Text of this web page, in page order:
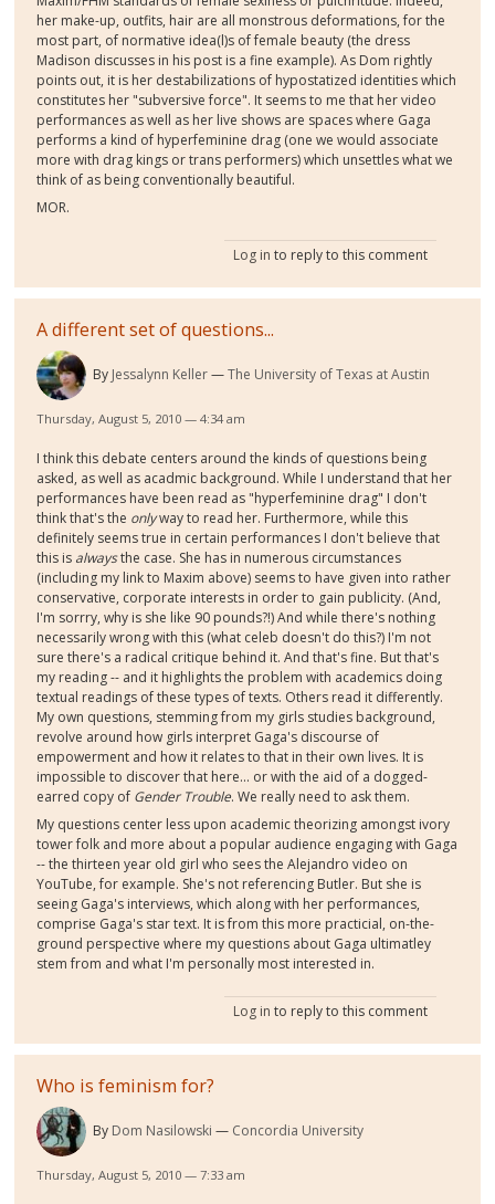
her make-up, outfits, hair are all monstrous deformations, for the
most part, of normative idea(l)s of female beauty (the dress
Madison discusses in his post is a fine example). As Dom rightly
points out, it is her destabilizations of hypostatized identities which
constitutes her "subversive force". It seems to me that her video
performances as well as her live shows are spaces where Gaga
performs a kind of hyperfeminine drag (one we would associate
more with drag kings or trans performers) which unsettles what we
think of as being conventionally beautiful.
MOR.
Log in to reply to this comment
A different set of questions...
By Jessalynn Keller The University of Texas at Austin
Thursday, August 5, 2010 — 4:34 am
I think this debate centers around the kinds of questions being
asked, as well as acadmic background. While I understand that her
performances have been read as "hyperfeminine drag" I don't
think that's the onlyway to read her. Furthermore, while this
definitely seems true in certain performances I don't believe that
this is alwaysthe case. She has in numerous circumstances
(including my link to Maxim above) seems to have given into rather
conservative, corporate interests in order to gain publicity. (And,
I'm sorrry, why is she like 90 pounds?!) And while there's nothing
necessarily wrong with this (what celeb doesn't do this?) I'm not
sure there's a radical critique behind it. And that's fine. But that's
my reading -- and it highlights the problem with academics doing
textual readings of these types of texts. Others read it differently.
My own questions, stemming from my girls studies background,
revolve around how girls interpret Gaga's discourse of
empowerment and how it relates to that in their own lives. It is
impossible to discover that here... or with the aid of a dogged-
earred copy of Gender Trouble. We really need to ask them.
My questions center less upon academic theorizing amongst ivory
tower folk and more about a popular audience engaging with Gaga
-- the thirteen year old girl who sees the Alejandro video on
YouTube, for example. She's not referencing Butler. But she is
seeing Gaga's interviews, which along with her performances,
comprise Gaga's star text. It is from this more practicial, on-the-
ground perspective where my questions about Gaga ultimatley
stem from and what I'm personally most interested in.
Log in to reply to this comment
Who is feminism for?
By Dom Nasilowski Concordia University
Thursday, August 5, 2010 — 7:33 am